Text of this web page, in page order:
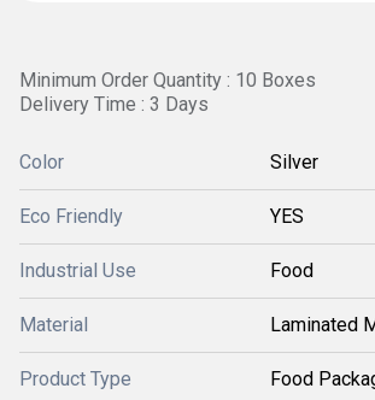
Minimum Order Quantity : 10 Boxes
Delivery Time : 3 Days
Color Silver
Eco Friendly YES
Industrial Use Food
Material Laminated
Product Type Food